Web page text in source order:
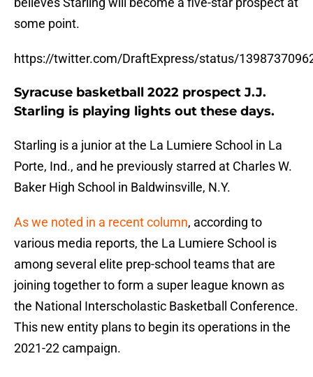
some point.
https://twitter.com/DraftExpress/status/
Syracuse basketball 2022 prospect J.J.
Starling is playing lights out these days.
Starling is a junior at the La Lumiere School in La
Porte, Ind., and he previously starred at Charles W.
Baker High School in Baldwinsville, N.Y.
As we noted in a recent column, according to
various media reports, the La Lumiere School is
among several elite prep-school teams that are
joining together to form a super league known as
the National Interscholastic Basketball Conference.
This new entity plans to begin its operations in the
2021-22 campaign.